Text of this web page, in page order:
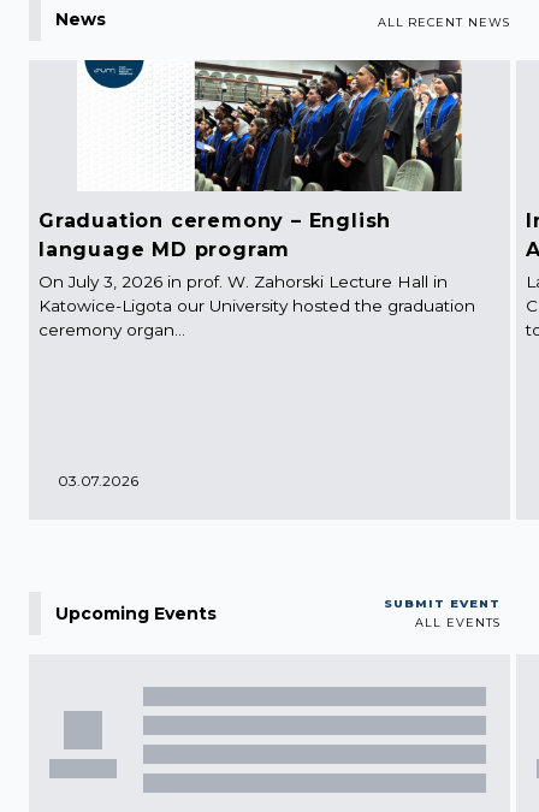
News ALL RECENT NEWS
Graduation ceremony – English
language MD program
On July 3, 2026 in prof. W. Zahorski Lecture Hall in
Katowice-Ligota our University hosted the graduation
ceremony organ...
03.07.2026
Upcoming Events
SUBMIT EVENT
ALL EVENTS